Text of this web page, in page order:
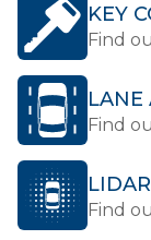
KEY
Find
LANE
Find
Find